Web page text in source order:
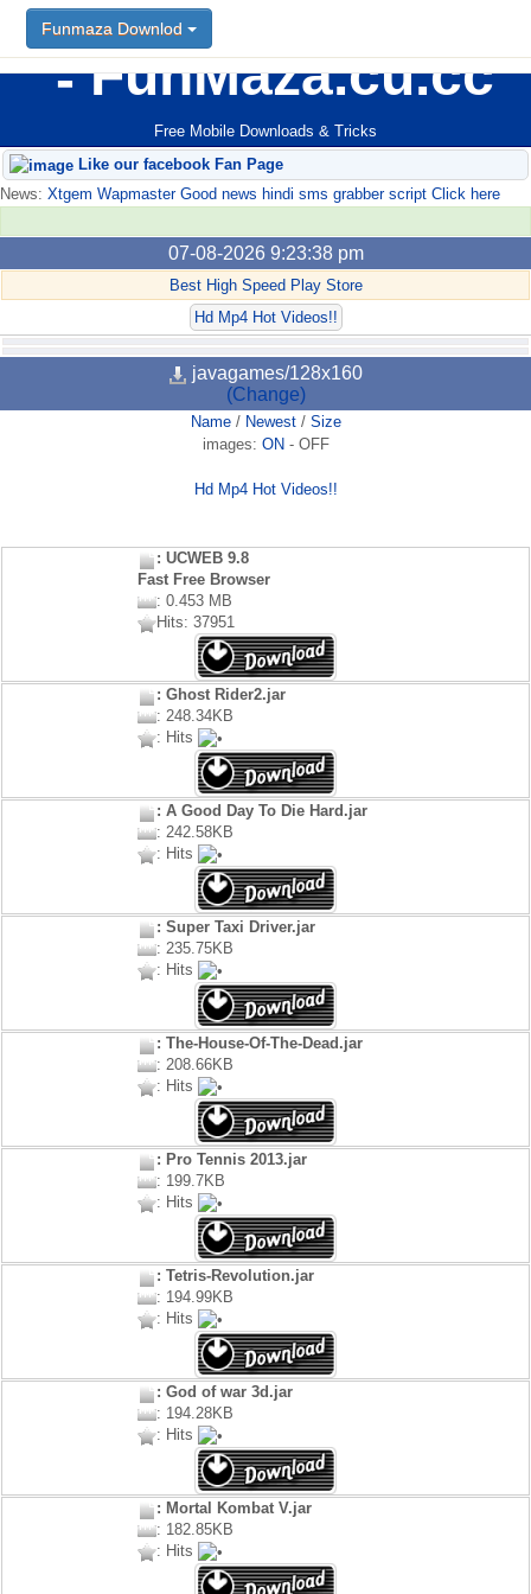
FunMaza.cu.cc
Free Mobile Downloads & Tricks
Funmaza Downlod
Like our facebook Fan Page
News: Xtgem Wapmaster Good news hindi sms grabber script Click here
07-08-2026 9:23:38 pm
Best High Speed Play Store
Hd Mp4 Hot Videos!!
javagames/128x160
(Change)
Name/ Newest/ Size
images: ON - OFF
Hd Mp4 Hot Videos!!
: UCWEB 9.8
Fast Free Browser
: 0.453 MB
Hits: 37951
: Ghost Rider2.jar
: 248.34KB
: Hits
: A Good Day To Die Hard.jar
: 242.58KB
: Hits
: Super Taxi Driver.jar
: 235.75KB
: Hits
: The-House-Of-The-Dead.jar
: 208.66KB
: Hits
: Pro Tennis 2013.jar
: 199.7KB
: Hits
: Tetris-Revolution.jar
: 194.99KB
: Hits
: God of war 3d.jar
: 194.28KB
: Hits
: Mortal Kombat V.jar
: 182.85KB
: Hits